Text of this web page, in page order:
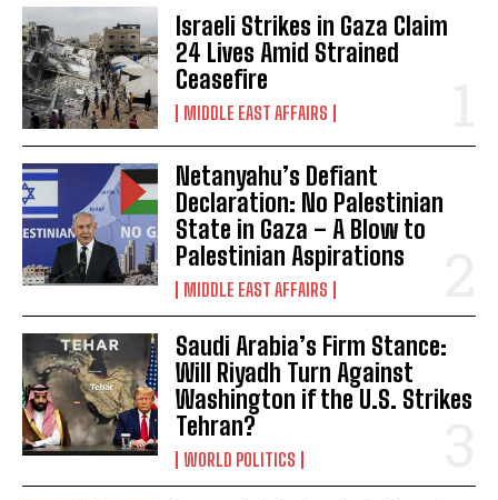
Israeli Strikes in Gaza Claim
24 Lives Amid Strained
Ceasefire
MIDDLE EAST AFFAIRS
Netanyahu’s Defiant
Declaration: No Palestinian
State in Gaza – A Blow to
Palestinian Aspirations
MIDDLE EAST AFFAIRS
Saudi Arabia’s Firm Stance:
Will Riyadh Turn Against
Washington if the U.S. Strikes
Tehran?
WORLD POLITICS